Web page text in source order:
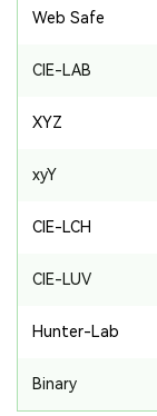
Web Safe
CIE-LAB
XYZ
xyY
CIE-LCH
CIE-LUV
Hunter-Lab
Binary